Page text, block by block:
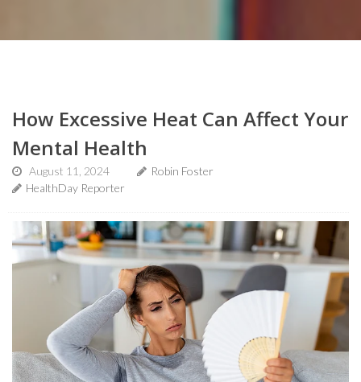
How Excessive Heat Can Affect Your
Mental Health
August 11, 2024
Robin Foster
HealthDay Reporter